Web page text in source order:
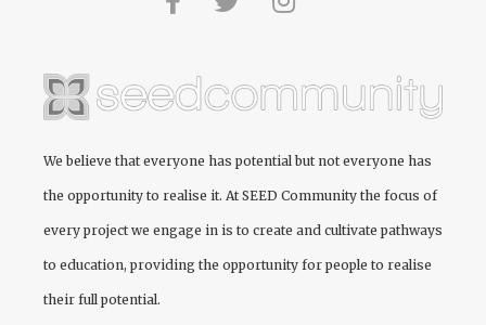
We believe that everyone has potential but not everyone has
the opportunity to realise it. AtSEED Community the focus of
every project we engage in is to create and cultivate pathways
to education, providing the opportunity for people to realise
their full potential.